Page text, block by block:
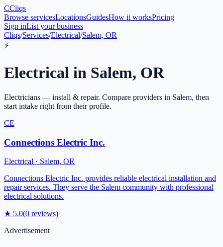
CCliqs
Browse servicesLocationsGuidesHow it worksPricing
Sign inList your business
Cliqs/Services/Electrical/Salem, OR
⚡
Electrical in Salem, OR
Electricians — install & repair. Compare providers in Salem, then
start intake right from their profile.
CE
Connections Electric Inc.
Electrical · Salem, OR
Connections Electric Inc. provides reliable electrical installation and
repair services. They serve the Salem community with professional
electrical solutions.
★ 5.0(0 reviews)
Advertisement